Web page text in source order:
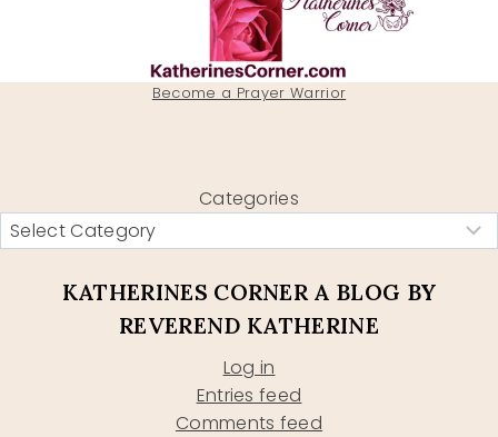
Become a Prayer Warrior
Categories
KATHERINES CORNER A BLOG BY
REVEREND KATHERINE
Log in
Entries feed
Comments feed